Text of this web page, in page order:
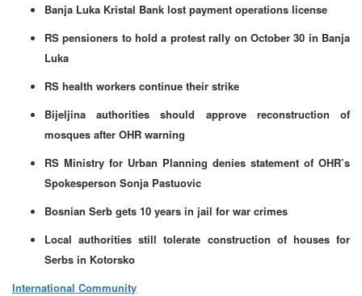
Banja Luka Kristal Bank lost payment operations license
RS pensioners to hold a protest rally on October 30 in Banja
Luka
RS health workers continue their strike
Bijeljina authorities should approve reconstruction of
mosques after OHR warning
RS Ministry for Urban Planning denies statement of OHR’s
Spokesperson Sonja Pastuovic
Bosnian Serb gets 10 years in jail for war crimes
Local authorities still tolerate construction of houses for
Serbs in Kotorsko
International Community